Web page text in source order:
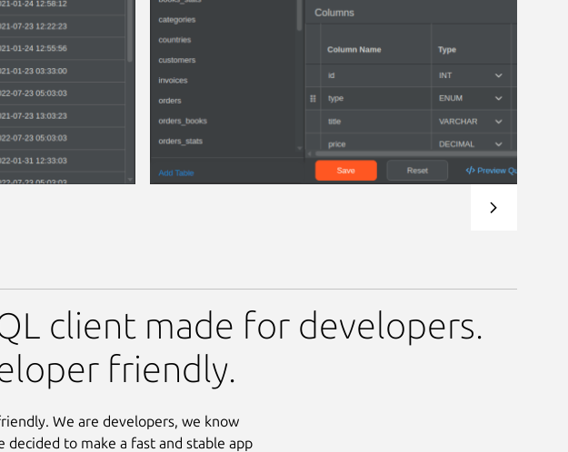
client made for developers.
friendly.
We are developers, we know
to make a fast and stable app